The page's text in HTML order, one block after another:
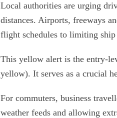
Local authorities are urging
distances. Airports, freeways
flight schedules to limiting ship
This yellow alert is the entry-
yellow). It serves as a crucial
For commuters, business
weather feeds and allowing